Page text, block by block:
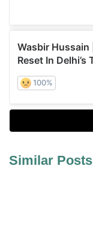
Similar Posts